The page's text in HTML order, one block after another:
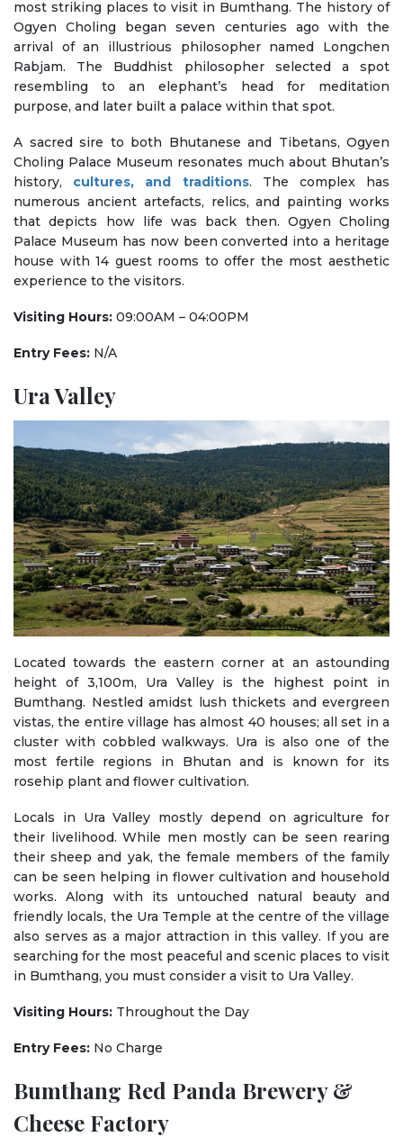
most striking places to visit in Bumthang. The history of
Ogyen Choling began seven centuries ago with the
arrival of an illustrious philosopher named Longchen
Rabjam. The Buddhist philosopher selected a spot
resembling to an elephant’s head for meditation
purpose, and later built a palace within that spot.
A sacred sire to both Bhutanese and Tibetans, Ogyen
Choling Palace Museum resonates much about Bhutan’s
history, cultures, and traditions. The complex has
numerous ancient artefacts, relics, and painting works
that depicts how life was back then. Ogyen Choling
Palace Museum has now been converted into a heritage
house with 14 guest rooms to offer the most aesthetic
experience to the visitors.
Visiting Hours: 09:00AM – 04:00PM
Entry Fees: N/A
Ura Valley
Located towards the eastern corner at an astounding
height of 3,100m, Ura Valley is the highest point in
Bumthang. Nestled amidst lush thickets and evergreen
vistas, the entire village has almost 40 houses; all set in a
cluster with cobbled walkways. Ura is also one of the
most fertile regions in Bhutan and is known for its
rosehip plant and flower cultivation.
Locals in Ura Valley mostly depend on agriculture for
their livelihood. While men mostly can be seen rearing
their sheep and yak, the female members of the family
can be seen helping in flower cultivation and household
works. Along with its untouched natural beauty and
friendly locals, the Ura Temple at the centre of the village
also serves as a major attraction in this valley. If you are
searching for the most peaceful and scenic places to visit
in Bumthang, you must consider a visit to Ura Valley.
Visiting Hours: Throughout the Day
Entry Fees: No Charge
Bumthang Red Panda Brewery &
Cheese Factory